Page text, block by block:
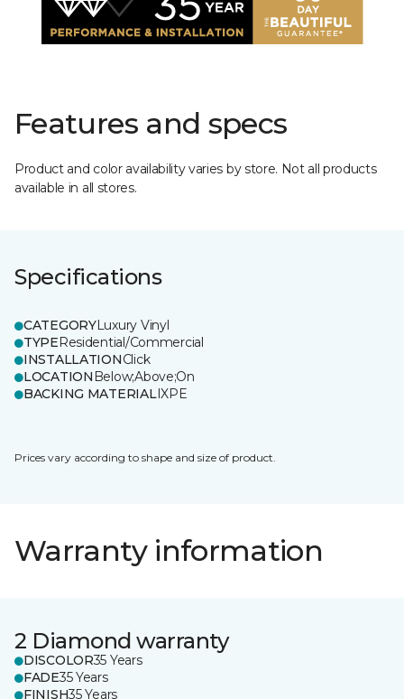
Features and specs
Product and color availability varies by store. Not all products
available in all stores.
Specifications
CATEGORYLuxury Vinyl
TYPEResidential/Commercial
INSTALLATIONClick
LOCATION Below;Above;On
BACKING MATERIALIXPE
Prices vary according to shape and size of product.
Warranty information
2 Diamond warranty
DISCOLOR35 Years
FADE35 Years
FINISH35 Years